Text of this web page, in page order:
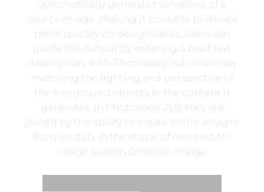
automatically generates variations of a
source image, making it possible to iterate
more quickly on design ideas. Users can
guide the output by entering a brief text
description, with Photoshop automatically
matching the lighting and perspective of
the foreground objects in the content it
generates. In Photoshop 25.9, they are
joined by the ability to create entire images
from scratch, in the shape of new text-to-
image system Generate Image.